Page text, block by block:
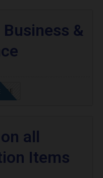
Business &
all
Items